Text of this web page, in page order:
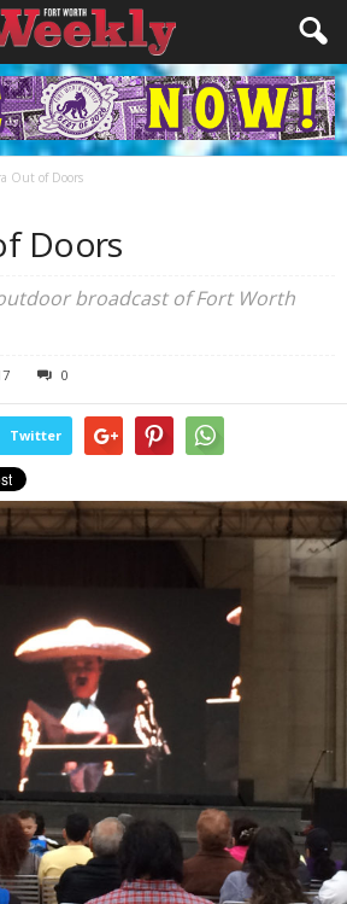
Out of Doors
Doors
broadcast of Fort Worth
0
Twitter